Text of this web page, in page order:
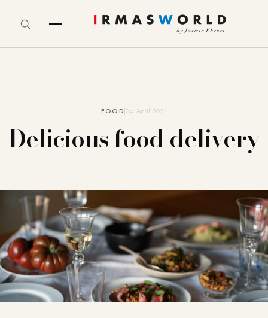
FOOD24. April 2021
Delicious food delivery